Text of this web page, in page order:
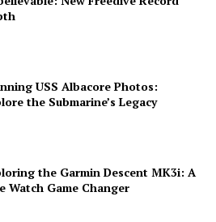
USS Albacore Photos:
the Submarine’s Legacy
the Garmin Descent MK3i: A
Watch Game Changer